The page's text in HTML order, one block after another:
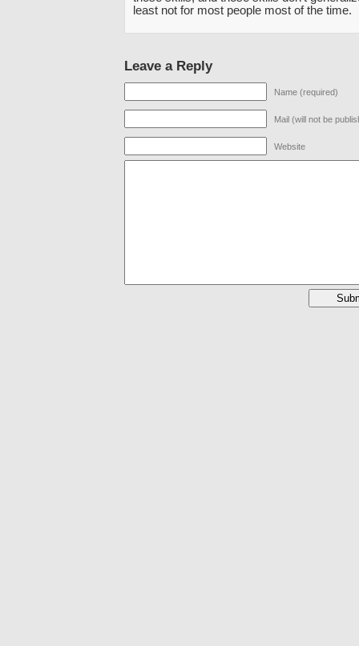
least not for most people most of the time.
Leave a Reply
Name (required)
Mail (will not be
Website